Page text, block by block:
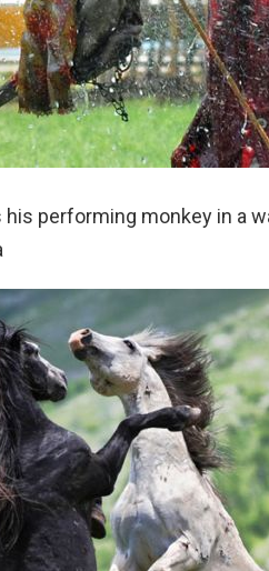
his performing monkey in a